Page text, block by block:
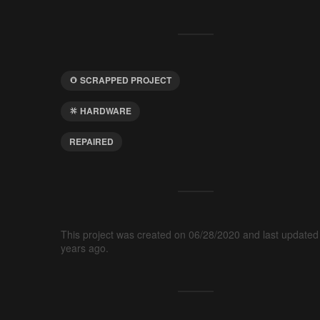
SCRAPPED PROJECT
HARDWARE
REPAIRED
This project was created on 06/28/2020 and last
years ago.